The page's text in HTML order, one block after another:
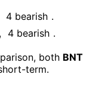
4 bearish .
, 4 bearish .
both BNT
term.